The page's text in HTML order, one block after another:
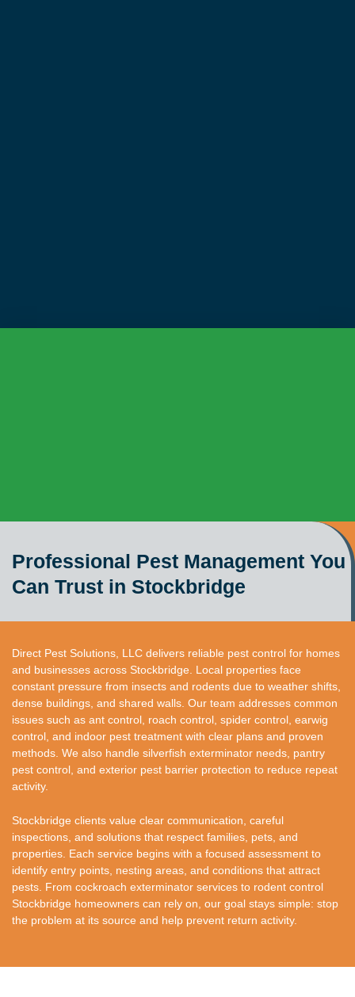
Professional Pest Management You
Can Trust in Stockbridge
Direct Pest Solutions, LLC delivers reliable pest control for homes
and businesses across Stockbridge. Local properties face
constant pressure from insects and rodents due to weather shifts,
dense buildings, and shared walls. Our team addresses common
issues such as ant control, roach control, spider control, earwig
control, and indoor pest treatment with clear plans and proven
methods. We also handle silverfish exterminator needs, pantry
pest control, and exterior pest barrier protection to reduce repeat
activity.
Stockbridge clients value clear communication, careful
inspections, and solutions that respect families, pets, and
properties. Each service begins with a focused assessment to
identify entry points, nesting areas, and conditions that attract
pests. From cockroach exterminator services to rodent control
Stockbridge homeowners can rely on, our goal stays simple: stop
the problem at its source and help prevent return activity.